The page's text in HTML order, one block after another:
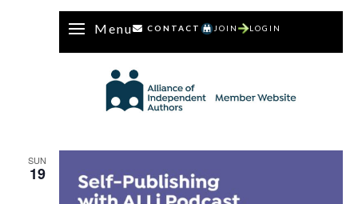
Menu CONTACT JOIN LOGIN
SUN
19